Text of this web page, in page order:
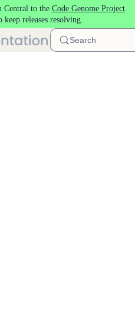
Central to the Code Genome Project.
keep releases resolving.
Search